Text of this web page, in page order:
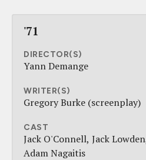
'71
DIRECTOR(S)
Yann Demange
WRITER(S)
Gregory Burke (screenplay)
CAST
Jack O'Connell Jack Lowden
Adam Nagaitis